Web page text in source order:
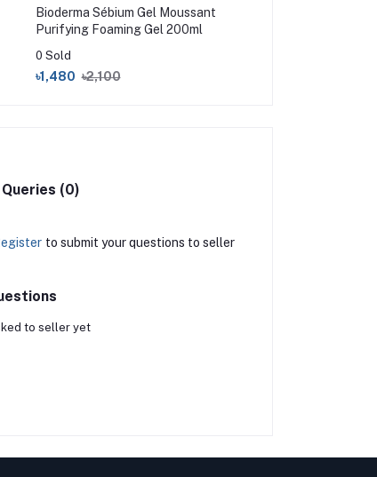
Bioderma Sébium Gel Moussant
Purifying Foaming Gel 200ml
0 Sold
৳1,480 ৳2,100
(0)
to submit your questions to seller
to seller yet